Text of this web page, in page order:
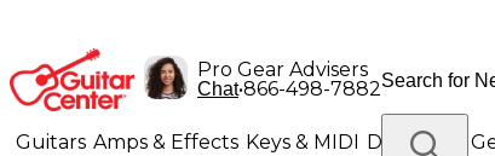
Pro Gear Advisers
Chat•866-498-7882
Guitars Amps & Effects Keys & MIDI Drums DJ